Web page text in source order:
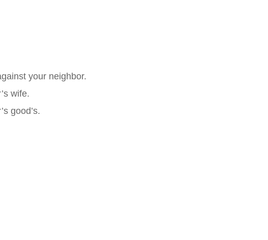
your neighbor.
wife.
good’s.